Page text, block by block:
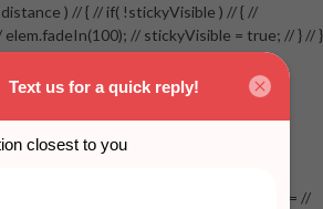
) // { // if( !stickyVisible ) // { //
elem.fadeIn(100); // stickyVisible = true; // } // }
) // { // elem.removeClass('visible'); //
= false; // } // } //
100); // } // } //
} // if( $(window).width() > 767 &&
) // { // /* Zoom on hover
// } //
//